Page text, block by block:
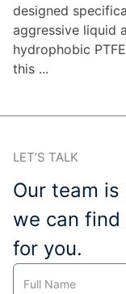
designed
aggressive liquid
hydrophobic
this ...
LET’S TALK
Our team
we can
for you.
Contact